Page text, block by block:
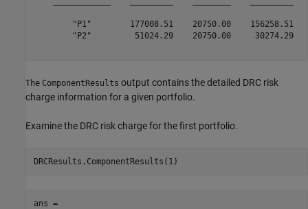
        "P1"        177008.51    20750.00    156258.51
        "P2"         51024.29    20750.00     30274.29
The ComponentResults output contains the detailed DRC risk
charge information for a given portfolio.
Examine the DRC risk charge for the first portfolio.
DRCResults.ComponentResults(1)
ans =